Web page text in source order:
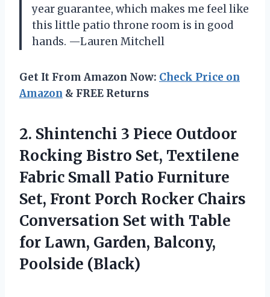
year guarantee, which makes me feel like
this little patio throne room is in good
hands. —Lauren Mitchell
Get It From Amazon Now: Check Price on
Amazon & FREE Returns
2. Shintenchi 3 Piece Outdoor
Rocking Bistro Set, Textilene
Fabric Small Patio Furniture
Set, Front Porch Rocker Chairs
Conversation Set with Table
for Lawn, Garden, Balcony,
Poolside (Black)